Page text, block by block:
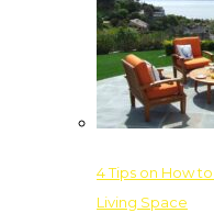
4 Tips on How
Living Space